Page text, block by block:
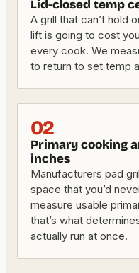
Lid-closed temp
A grill that can’t hold
lift is going to cost
every cook. We
to return to set temp
02
Primary cooking
inches
Manufacturers pad
space that you’d
measure usable
that’s what
actually run at once.